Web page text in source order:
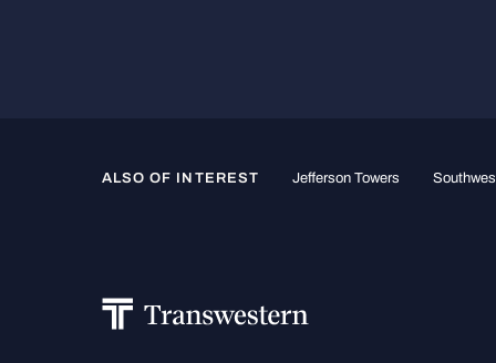
ALSO OF INTEREST Jefferson Towers